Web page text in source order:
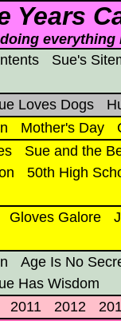
Years
everything
Sue's
Loves Dogs
Mother's Day
Sue and the
50th High
Gloves Galore
Age Is No
Has Wisdom
2011 2012